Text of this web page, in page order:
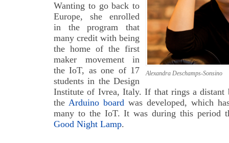
Alexandra Deschamps-Sonsino
Wanting to go back to
Europe, she enrolled
in the program that
many credit with being
the home of the first
maker movement in
the IoT, as one of 17
students in the Design
Institute of Ivrea, Italy. If that rings a distant
the Arduino board was developed, which
many to the IoT. It was during this period
Good Night Lamp.